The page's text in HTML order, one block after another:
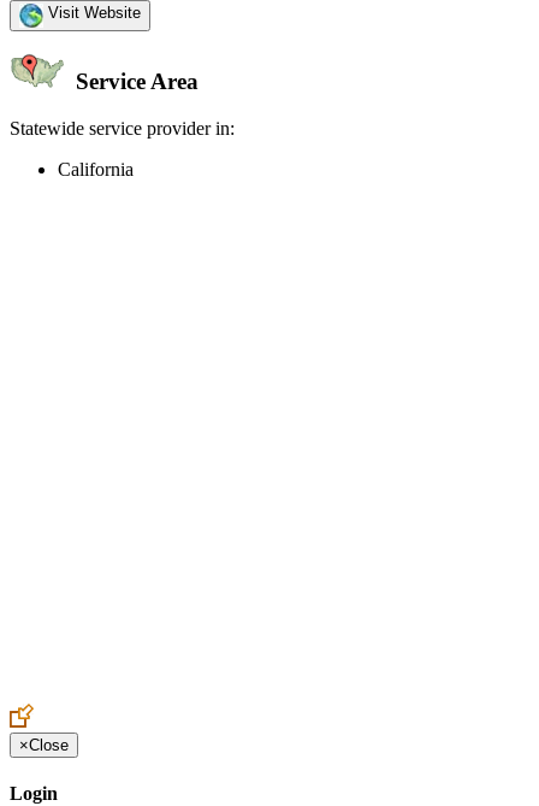
Visit Website
Service Area
Statewide service provider in:
California
×Close
Login